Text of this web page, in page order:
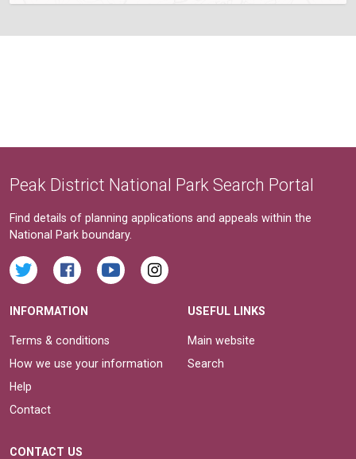
Peak District National Park Search Portal
Find details of planning applications and appeals within the
National Park boundary.
INFORMATION
Terms & conditions
How we use your information
Help
Contact
USEFUL LINKS
Main website
Search
CONTACT US